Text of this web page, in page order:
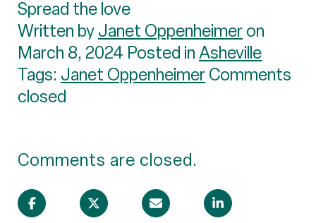
Spread the love
Written byJanet Oppenheimeron
March 8, 2024 Posted inAsheville
Tags: Janet OppenheimerComments
closed
Comments are closed.